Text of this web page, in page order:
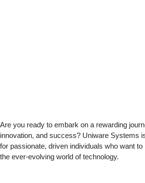
Are you ready to embark on a rewarding
innovation, and success? Uniware Systems
for passionate, driven individuals who want
the ever-evolving world of technology.